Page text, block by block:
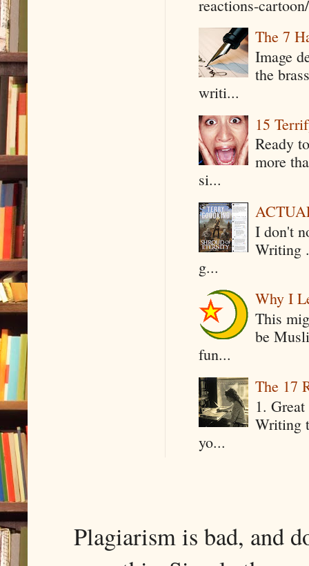
reactions-
The 7
Image
the
writi...
15
Ready
more
si...
I don't
Writing
g...
Why I
This
be
fun...
The 17
1.
Writing
yo...
Plagiarism is bad, and